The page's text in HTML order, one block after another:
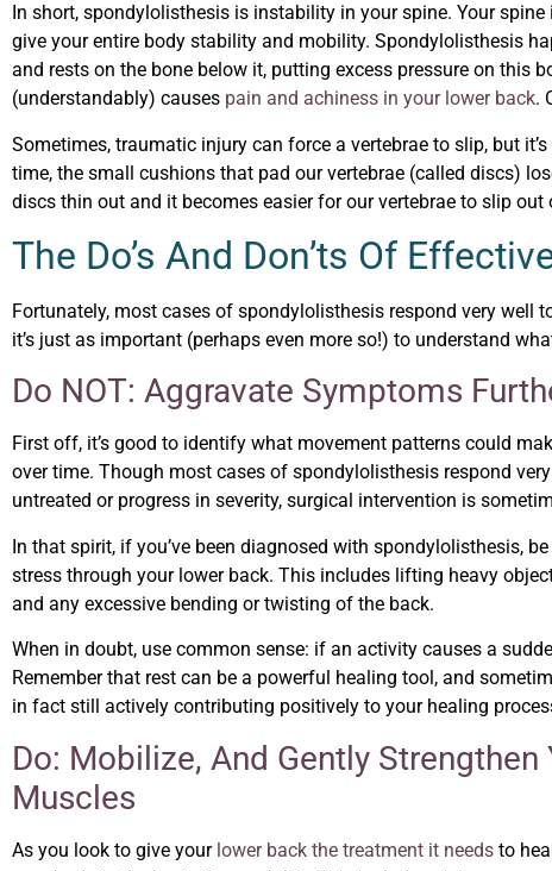
In short, spondylolisthesis is instability in your spine. Your
give your entire body stability and mobility. Spondylolisthesis
and rests on the bone below it, putting excess pressure on this
(understandably) causes pain and achiness in your lower back.
Sometimes, traumatic injury can force a vertebrae to slip, but
time, the small cushions that pad our vertebrae (called discs)
discs thin out and it becomes easier for our vertebrae to slip out
The Do’s And Don’ts Of
Fortunately, most cases of spondylolisthesis respond very well
it’s just as important (perhaps even more so!) to understand
Do NOT: Aggravate Symptoms
First off, it’s good to identify what movement patterns could
over time. Though most cases of spondylolisthesis respond
untreated or progress in severity, surgical intervention is
In that spirit, if you’ve been diagnosed with spondylolisthesis,
stress through your lower back. This includes lifting heavy
and any excessive bending or twisting of the back.
When in doubt, use common sense: if an activity causes a
Remember that rest can be a powerful healing tool, and
in fact still actively contributing positively to your healing
Do: Mobilize, And Gently
Muscles
As you look to give your lower back the treatment it needs to